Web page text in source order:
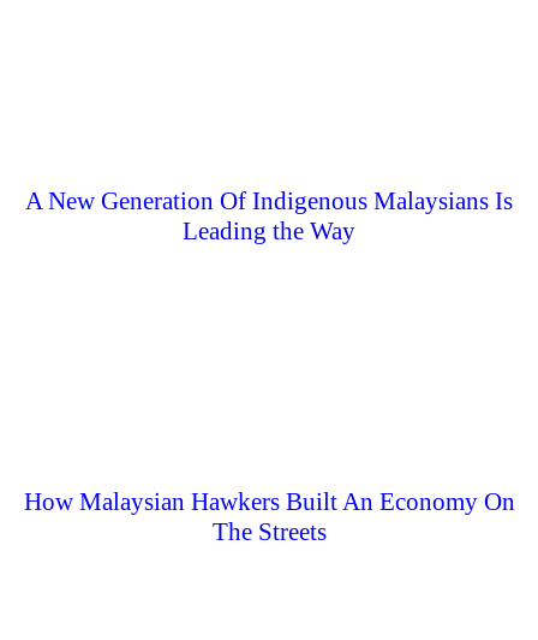
A New Generation Of Indigenous Malaysians Is
Leading the Way
How Malaysian Hawkers Built An Economy On
The Streets